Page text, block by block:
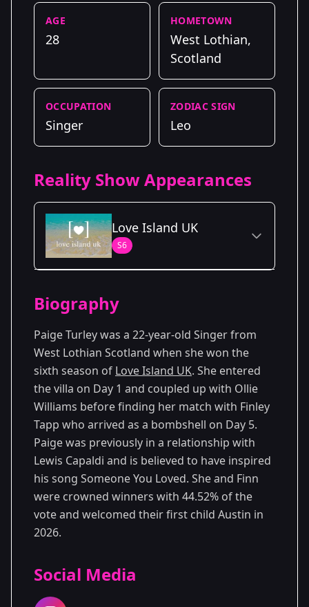
AGE
28
HOMETOWN
West Lothian,
Scotland
OCCUPATION
Singer
ZODIAC SIGN
Leo
Reality Show Appearances
Love Island UK
S6
Season 6
Biography
Paige Turley was a 22-year-old Singer from
West Lothian Scotland when she won the
sixth season of Love Island UK. She entered
the villa on Day 1 and coupled up with Ollie
Williams before finding her match with Finley
Tapp who arrived as a bombshell on Day 5.
Paige was previously in a relationship with
Lewis Capaldi and is believed to have inspired
his song Someone You Loved. She and Finn
were crowned winners with 44.52% of the
vote and welcomed their first child Austin in
2026.
Social Media